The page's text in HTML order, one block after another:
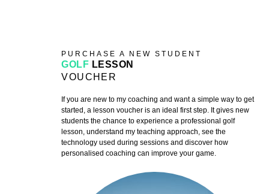
PURCHASE A NEW STUDENT
GOLF LESSON
VOUCHER
If you are new to my coaching and want a simple way to get
started, a lesson voucher is an ideal first step. It gives new
students the chance to experience a professional golf
lesson, understand my teaching approach, see the
technology used during sessions and discover how
personalised coaching can improve your game.